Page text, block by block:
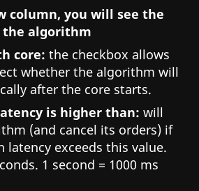
column, you will see the
algorithm
core: the checkbox allows
whether the algorithm will
after the core starts.
is higher than: will
(and cancel its orders) if
latency exceeds this value.
1 second = 1000 ms